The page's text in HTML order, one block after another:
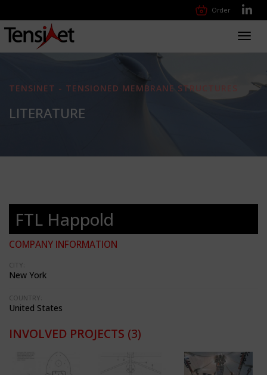
Order
TENSINET - TENSIONED MEMBRANE STRUCTURES
LITERATURE
FTL Happold
COMPANY INFORMATION
CITY:
New York
COUNTRY:
United States
INVOLVED PROJECTS (3)